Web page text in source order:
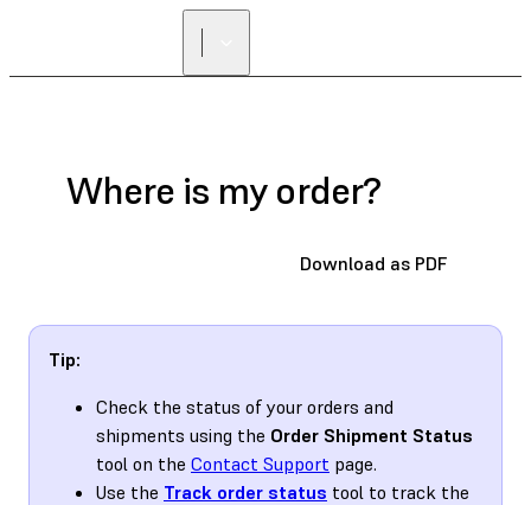
Where is my order?
Download as PDF
Tip:
Check the status of your orders and
shipments using the Order Shipment Status
tool on the Contact Support page.
Use the Track order status tool to track the